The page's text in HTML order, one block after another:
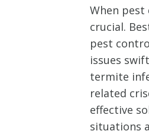
When pest
crucial.
pest
issues
termite
related
effective
situations